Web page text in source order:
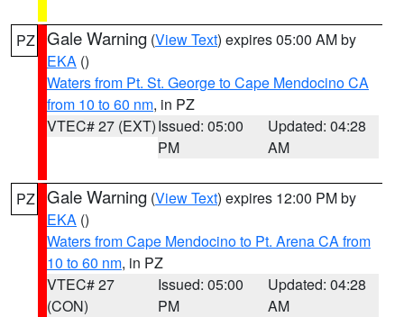
PZ Gale Warning (View Text) expires 05:00 AM by
EKA ()
Waters from Pt. St. George to Cape Mendocino CA
from 10 to 60 nm, in PZ
VTEC# 27 (EXT)Issued: 05:00
PM
Updated: 04:28
AM
PZ Gale Warning (View Text) expires 12:00 PM by
EKA ()
Waters from Cape Mendocino to Pt. Arena CA from
10 to 60 nm, in PZ
VTEC# 27
(CON)
Issued: 05:00
PM
Updated: 04:28
AM